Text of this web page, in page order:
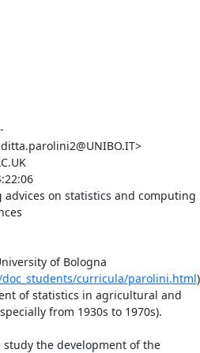
advices on statistics and computing
of Bologna
curricula/parolini.html)
of statistics in agricultural and
from 1930s to 1970s).
study the development of the